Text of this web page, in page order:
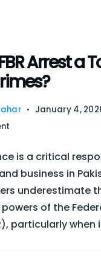
Avoid
PenaltiesArrest a
January 4,
the
FBR
Arrest
a
Taxpayer
is a critical
business in
underestimate
of the
particularly when